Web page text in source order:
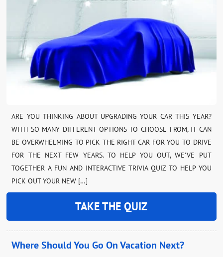
ARE YOU THINKING ABOUT UPGRADING YOUR CAR THIS YEAR?
WITH SO MANY DIFFERENT OPTIONS TO CHOOSE FROM, IT CAN
BE OVERWHELMING TO PICK THE RIGHT CAR FOR YOU TO DRIVE
FOR THE NEXT FEW YEARS. TO HELP YOU OUT, WE’VE PUT
TOGETHER A FUN AND INTERACTIVE TRIVIA QUIZ TO HELP YOU
PICK OUT YOUR NEW […]
TAKE THE QUIZ
Where Should You Go On Vacation Next?